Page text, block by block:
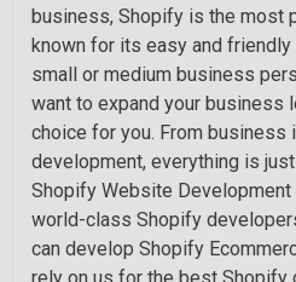
business, Shopify is the most
known for its easy and friendly
small or medium business
want to expand your business
choice for you. From business
development, everything is just
Shopify Website Development
world-class Shopify
can develop Shopify
rely on us for the best Shopify